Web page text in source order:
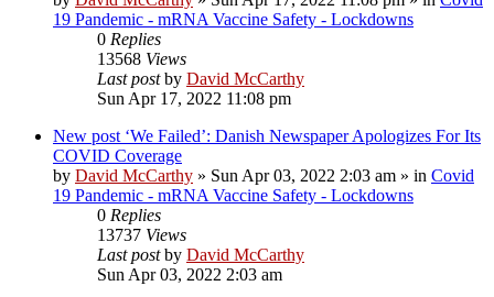
19 Pandemic - mRNA Vaccine Safety - Lockdowns
0 Replies
13568 Views
Last postby David McCarthy
Sun Apr 17, 2022 11:08 pm
New post ‘We Failed’: Danish Newspaper Apologizes For Its
COVID Coverage
by David McCarthy » Sun Apr 03, 2022 2:03 am » in Covid
19 Pandemic - mRNA Vaccine Safety - Lockdowns
0 Replies
13737 Views
Last postby David McCarthy
Sun Apr 03, 2022 2:03 am